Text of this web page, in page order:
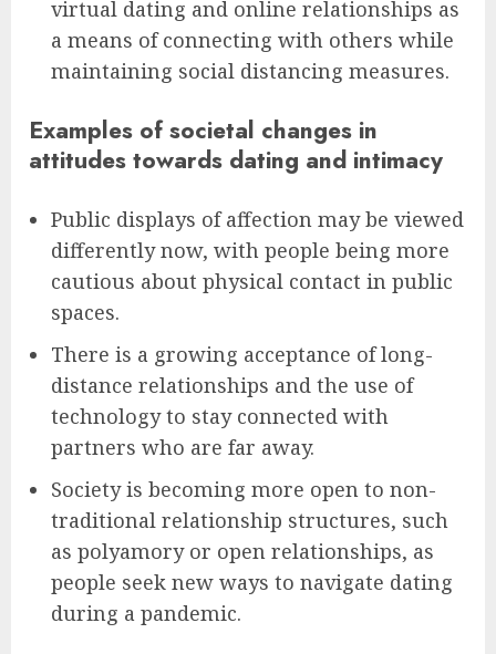
virtual dating and online relationships as
a means of connecting with others while
maintaining social distancing measures.
Examples of societal changes in
attitudes towards dating and intimacy
Public displays of affection may be viewed
differently now, with people being more
cautious about physical contact in public
spaces.
There is a growing acceptance of long-
distance relationships and the use of
technology to stay connected with
partners who are far away.
Society is becoming more open to non-
traditional relationship structures, such
as polyamory or open relationships, as
people seek new ways to navigate dating
during a pandemic.